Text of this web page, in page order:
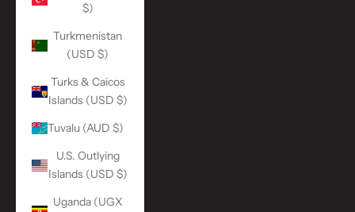
$)
Turkmenistan
(USD $)
Turks & Caicos
Islands (USD $)
Tuvalu (AUD $)
U.S. Outlying
Islands (USD $)
Uganda (UGX